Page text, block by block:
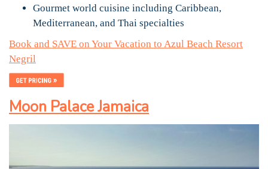
Gourmet world cuisine including Caribbean,
Mediterranean, and Thai specialties
Book and SAVE on Your Vacation to Azul Beach Resort
Negril
Moon Palace Jamaica